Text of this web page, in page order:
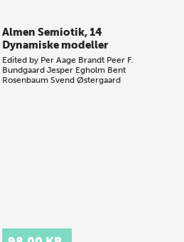
Almen Semiotik, 14
Dynamiske modeller
Edited by Per Aage Brandt Peer F.
Bundgaard Jesper Egholm Bent
Rosenbaum Svend Østergaard